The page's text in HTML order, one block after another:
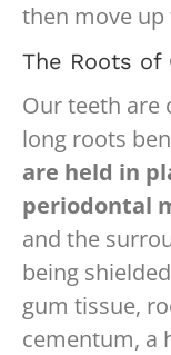
then move
The Roots of
Our teeth are
long roots
are held in
periodontal
and the
being
gum tissue,
cementum, a